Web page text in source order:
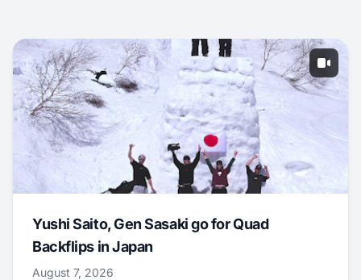
Yushi Saito, Gen Sasaki go for Quad
Backflips in Japan
August 7, 2026